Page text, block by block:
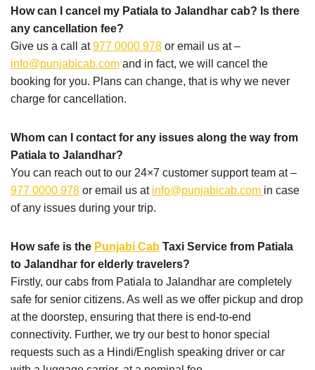
How can I cancel my Patiala to Jalandhar cab? Is there
any cancellation fee?
Give us a call at977 0000 978 or email us at –
info@punjabicab.com and in fact, we will cancel the
booking for you. Plans can change, that is why we never
charge for cancellation.
Whom can I contact for any issues along the way from
Patiala to Jalandhar?
You can reach out to our 24×7 customer support team at –
977 0000 978 or email us at info@punjabicab.com in case
of any issues during your trip.
How safe is the Punjabi Cab Taxi Service from Patiala
to Jalandhar for elderly travelers?
Firstly, our cabs from Patiala to Jalandhar are completely
safe for senior citizens. As well as we offer pickup and drop
at the doorstep, ensuring that there is end-to-end
connectivity. Further, we try our best to honor special
requests such as a Hindi/English speaking driver or car